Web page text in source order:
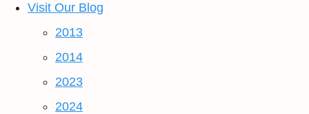
Visit Our Blog
2013
2014
2023
2024